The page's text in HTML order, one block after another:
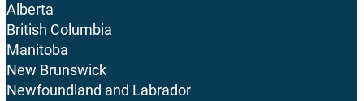
Alberta
British Columbia
Manitoba
New Brunswick
Newfoundland and Labrador